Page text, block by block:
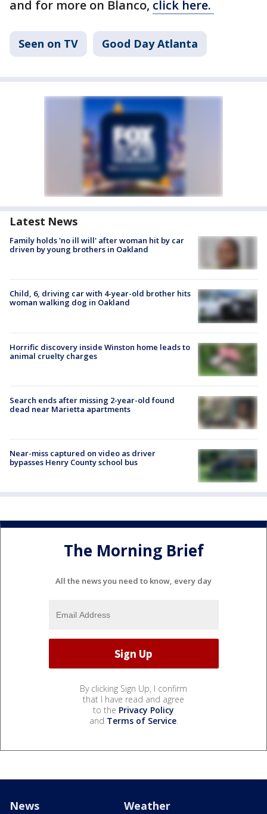
and for more on Blanco, click here.
Seen on TV Good Day Atlanta
Latest News
Family holds 'no ill will' after woman hit by car
driven by young brothers in Oakland
Child, 6, driving car with 4-year-old brother hits
woman walking dog in Oakland
Horrific discovery inside Winston home leads to
animal cruelty charges
Search ends after missing 2-year-old found
dead near Marietta apartments
Near-miss captured on video as driver
bypasses Henry County school bus
The Morning Brief
All the news you need to know, every day
By clicking Sign Up, I confirm
that I have read and agree
to the Privacy Policy
and Terms of Service.
News Weather